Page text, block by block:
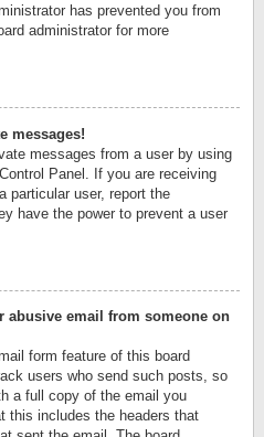
has prevented you from
administrator for more
messages!
messages from a user by using
Panel. If you are receiving
particular user, report the
have the power to prevent a user
abusive email from someone on
form feature of this board
users who send such posts, so
a full copy of the email you
this includes the headers that